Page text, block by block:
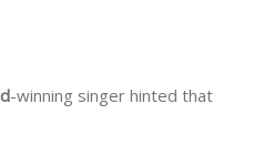
-winning singer hinted that